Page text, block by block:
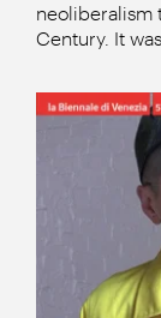
neoliberalism
Century. It